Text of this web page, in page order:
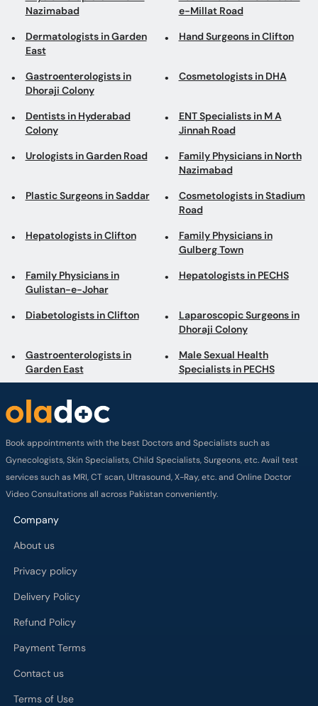
Nazimabad
e-Millat Road
Dermatologists in Garden
East
Hand Surgeons in Clifton
Gastroenterologists in
Dhoraji Colony
Cosmetologists in DHA
Dentists in Hyderabad
Colony
ENT Specialists in M A
Jinnah Road
Urologists in Garden Road
Family Physicians in North
Nazimabad
Plastic Surgeons in Saddar
Cosmetologists in Stadium
Road
Hepatologists in Clifton
Family Physicians in
Gulberg Town
Family Physicians in
Gulistan-e-Johar
Hepatologists in PECHS
Diabetologists in Clifton
Laparoscopic Surgeons in
Dhoraji Colony
Gastroenterologists in
Garden East
Male Sexual Health
Specialists in PECHS
Book appointments with the best Doctors and Specialists such as
Gynecologists, Skin Specialists, Child Specialists, Surgeons, etc. Avail test
services such as MRI, CT scan, Ultrasound, X-Ray, etc. and Online Doctor
Video Consultations all across Pakistan conveniently.
Company
About us
Privacy policy
Delivery Policy
Refund Policy
Payment Terms
Contact us
Terms of Use